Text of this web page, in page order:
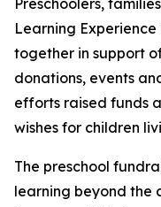
Preschoolers,
Learning
together in support
donations, events
efforts raised funds
wishes for children
The preschool
learning beyond the